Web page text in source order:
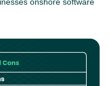
onshore software